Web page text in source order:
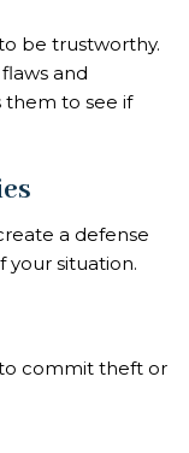
be trustworthy.
and
them to see if
a defense
your situation.
commit theft or